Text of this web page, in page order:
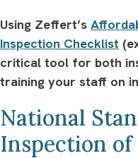
Using Zeffert’s
Inspection Checklist
critical tool for both
training your staff on
National
Inspection of